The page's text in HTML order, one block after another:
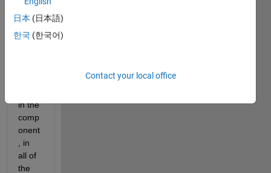
_DEF
struct
conta
in the
comp
onent
, in
all of
the
日本 (日本語)
한국 (한국어)
Contact your local office